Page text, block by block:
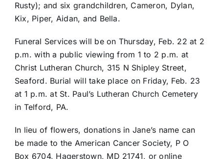
Rusty); and six grandchildren, Cameron, Dylan,
Kix, Piper, Aidan, and Bella.
Funeral Services will be on Thursday, Feb. 22 at 2
p.m. with a public viewing from 1 to 2 p.m. at
Christ Lutheran Church, 315 N Shipley Street,
Seaford. Burial will take place on Friday, Feb. 23
at 1 p.m. at St. Paul’s Lutheran Church Cemetery
in Telford, PA.
In lieu of flowers, donations in Jane’s name can
be made to the American Cancer Society, P O
Box 6704, Hagerstown, MD 21741, or online